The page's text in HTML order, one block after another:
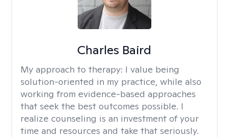
Charles Baird
My approach to therapy: I value being
solution-oriented in my practice, while also
working from evidence-based approaches
that seek the best outcomes possible. I
realize counseling is an investment of your
time and resources and take that seriously.